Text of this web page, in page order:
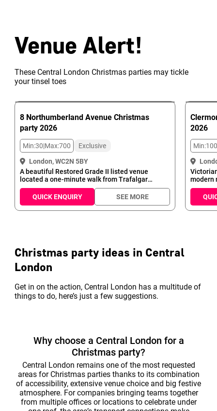
Venue Alert!
These Central London Christmas parties may tickle
your tinsel toes
8 Northumberland Avenue Christmas
party 2026
Min:30|Max:700
Exclusive
London, WC2N 5BY
A beautiful Restored Grade II listed venue
located a one-minute walk from Trafalgar
Square - the official centre of London - makes
this the capital's most central party venue. The
mixture of classic Victorian architecture and
state of the art tech, offers the ability to combine
QUICK ENQUIRY SEE MORE
2026
Min:100
modern
Charing
ideal
suit
Christmas party ideas in Central
London
Get in on the action, Central London has a multitude of
things to do, here’s just a few suggestions.
Why choose a Central London for a
Christmas party?
Central London remains one of the most requested
areas for Christmas parties thanks to its combination
of accessibility, extensive venue choice and big festive
atmosphere. For companies bringing teams together
from multiple offices or locations to celebrate under